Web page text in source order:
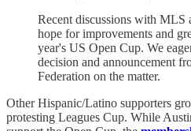
Recent discussions with
hope for improvements and
year's US Open Cup. We
decision and announcement
Federation on the matter.
Other Hispanic/Latino supporters
protesting Leagues Cup. While